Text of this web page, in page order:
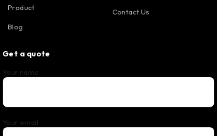
Product
Blog
Contact Us
Get a quote
Your name
Your email